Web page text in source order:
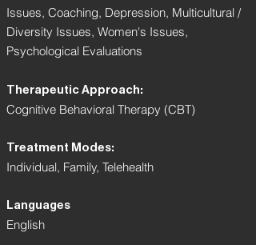
Issues, Coaching, Depression, Multicultural /
Diversity Issues, Women's Issues,
Psychological Evaluations
Therapeutic Approach:
Cognitive Behavioral Therapy (CBT)
Treatment Modes:
Individual, Family, Telehealth
Languages
English